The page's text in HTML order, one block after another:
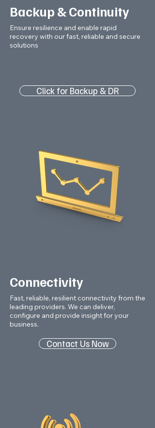
Backup & Continuity
Ensure resilience and enable rapid
recovery with our fast, reliable and secure
solutions
Click for Backup & DR
Connectivity
Fast, reliable, resilient connectivity from the
leading providers. We can deliver,
configure and provide insight for your
business.
Contact Us Now